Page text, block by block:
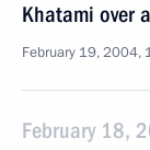
Khatami over
February 19, 2004,
February 18,